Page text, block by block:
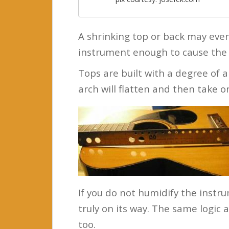
A shrinking top or back may
instrument enough to cause
Tops are built with a degree of
arch will flatten and then take
If you do not humidify the
truly on its way. The same
too.